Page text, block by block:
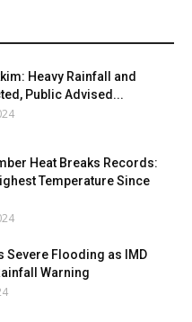
Heavy Rainfall and
Public Advised...
Heat Breaks Records:
Temperature Since
Severe Flooding as IMD
Warning